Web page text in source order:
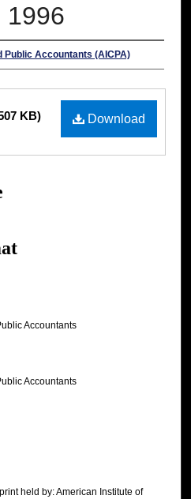
1996
Accountants (AICPA)
Download
KB)
Accountants
Accountants
held by: American Institute of